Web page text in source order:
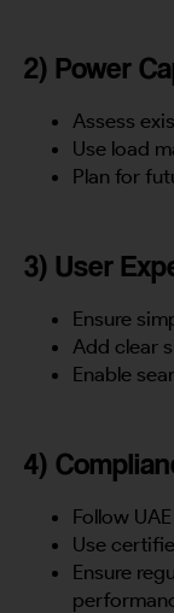
2) Power
Assess
Use load
Plan for
3) User
Ensure
Add clear
Enable
4)
Follow
Use
Ensure